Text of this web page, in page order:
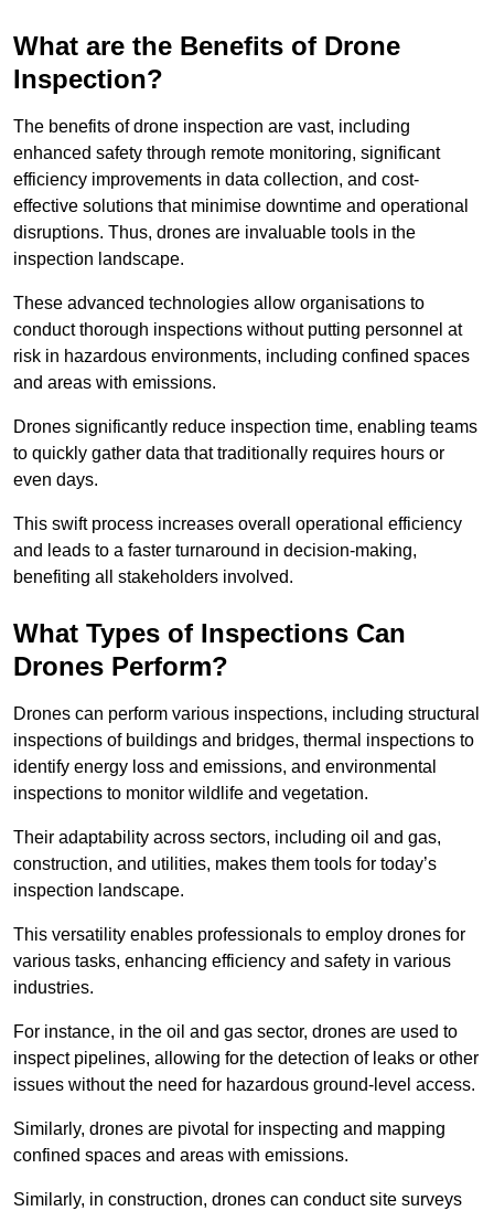
What are the Benefits of Drone
Inspection?
The benefits of drone inspection are vast, including
enhanced safety through remote monitoring, significant
efficiency improvements in data collection, and cost-
effective solutions that minimise downtime and operational
disruptions. Thus, drones are invaluable tools in the
inspection landscape.
These advanced technologies allow organisations to
conduct thorough inspections without putting personnel at
risk in hazardous environments, including confined spaces
and areas with emissions.
Drones significantly reduce inspection time, enabling teams
to quickly gather data that traditionally requires hours or
even days.
This swift process increases overall operational efficiency
and leads to a faster turnaround in decision-making,
benefiting all stakeholders involved.
What Types of Inspections Can
Drones Perform?
Drones can perform various inspections, including structural
inspections of buildings and bridges, thermal inspections to
identify energy loss and emissions, and environmental
inspections to monitor wildlife and vegetation.
Their adaptability across sectors, including oil and gas,
construction, and utilities, makes them tools for today’s
inspection landscape.
This versatility enables professionals to employ drones for
various tasks, enhancing efficiency and safety in various
industries.
For instance, in the oil and gas sector, drones are used to
inspect pipelines, allowing for the detection of leaks or other
issues without the need for hazardous ground-level access.
Similarly, drones are pivotal for inspecting and mapping
confined spaces and areas with emissions.
Similarly, in construction, drones can conduct site surveys